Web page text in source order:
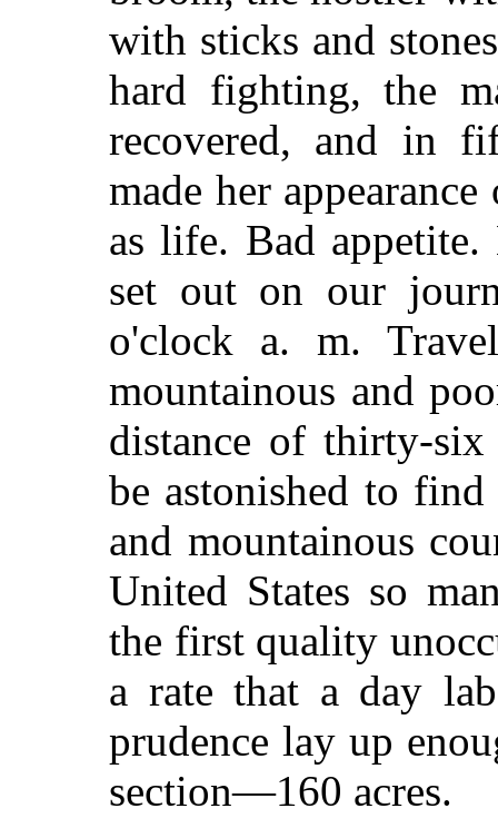
with sticks and
hard fighting, the
recovered, and in
made her
as life. Bad
set out on our
o'clock a. m.
mountainous and
distance of thirty-
be astonished to find
and mountainous
United States so
the first quality
a rate that a day
prudence lay up
section—160 acres.